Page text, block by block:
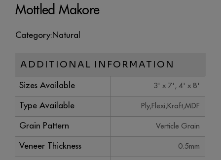
Mottled Makore
Category:Natural
ADDITIONAL INFORMATION
Sizes Available 3' x 7', 4' x 8'
Type Available Ply,Flexi,Kraft,MDF
Grain Pattern Verticle Grain
Veneer Thickness 0.5mm